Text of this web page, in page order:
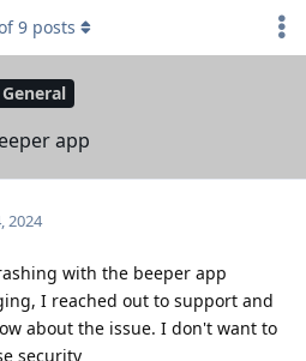
General
app
9 posts
2024
with the beeper app
I reached out to support and
about the issue. I don't want to
security